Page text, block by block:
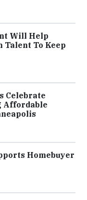
Will Help
Talent To Keep
Celebrate
Affordable
Homebuyer